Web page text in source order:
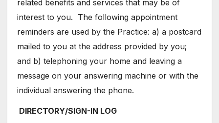
related benefits and services that may be of
interest to you. The following appointment
reminders are used by the Practice: a) a postcard
mailed to you at the address provided by you;
and b) telephoning your home and leaving a
message on your answering machine or with the
individual answering the phone.
DIRECTORY/SIGN-IN LOG